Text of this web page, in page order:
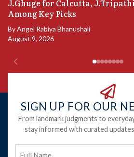
J.Ghuge for Calcutta,
Among Key Picks
ByAngel Rabiya Bhanushali
August 9, 2026
SIGN UP FOR OUR
From landmark judgments to
stay informed with curated